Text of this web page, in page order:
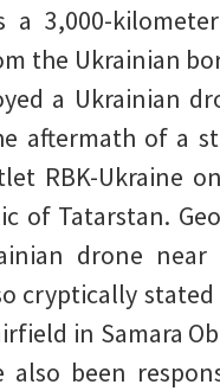
3,000-
the Ukrainian
a Ukrainian
aftermath of a
RBK-Ukraine
of Tatarstan.
drone near
cryptically
in Samara
been